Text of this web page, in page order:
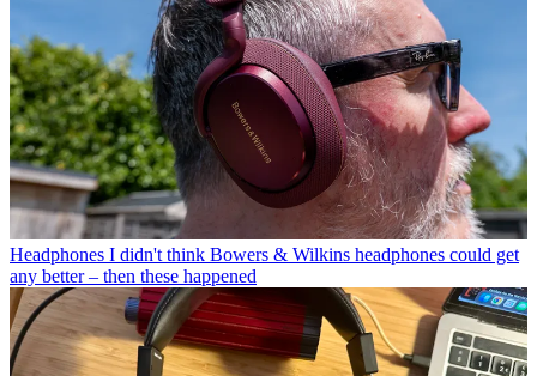
Headphones I didn't think Bowers & Wilkins headphones could get
any better – then these happened